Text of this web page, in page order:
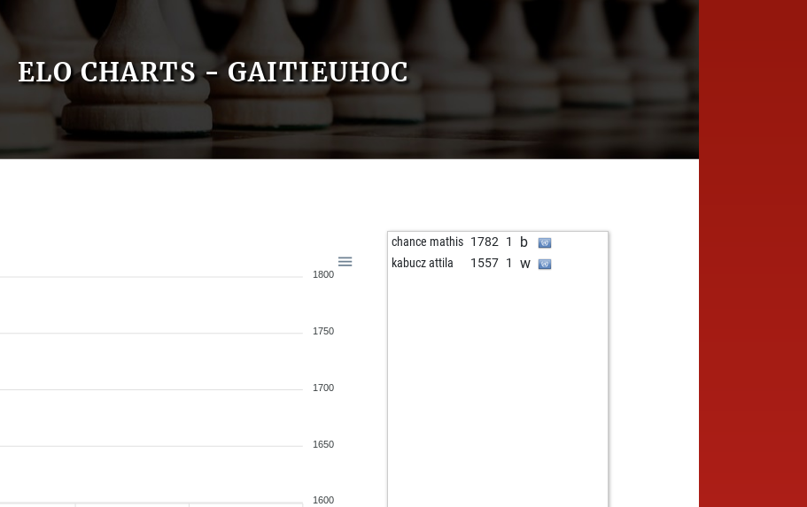
ELO CHARTS - GAITIEUHOC
1800
1750
1700
1650
1600
chance mathis 1782 1 b
kabucz attila 1557 1 w